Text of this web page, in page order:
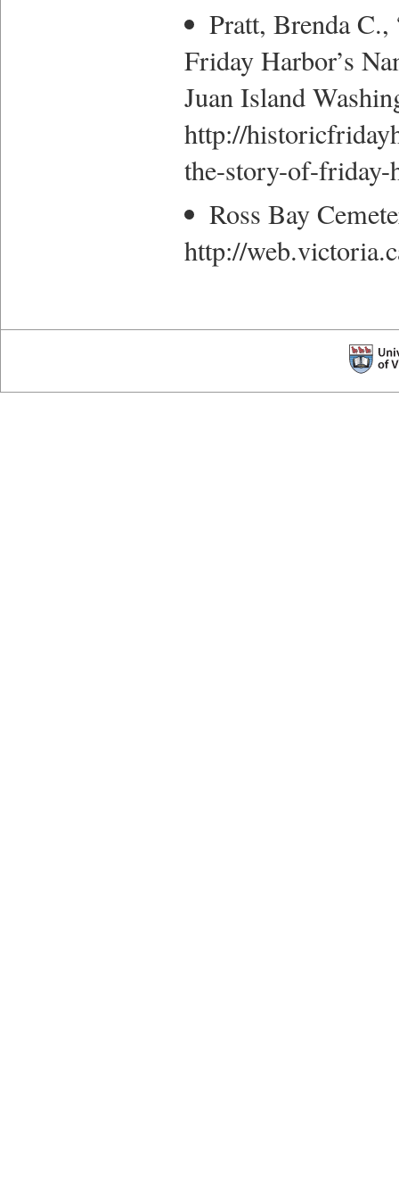
Pratt, Brenda
Friday Harbor’s
Juan Island
http://
the-story-of-friday-
Ross Bay
http://